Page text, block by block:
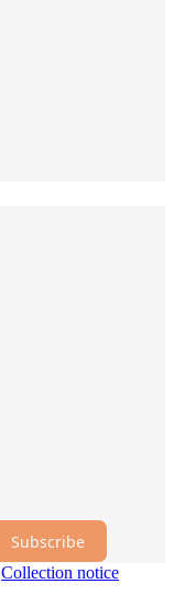
Subscribe
Collection notice